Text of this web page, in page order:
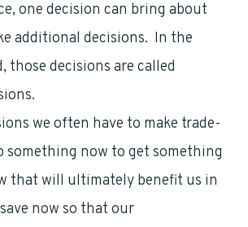
one decision can bring about
additional decisions. In the
those decisions are called
we often have to make trade-
something now to get something
that will ultimately benefit us in
now so that our